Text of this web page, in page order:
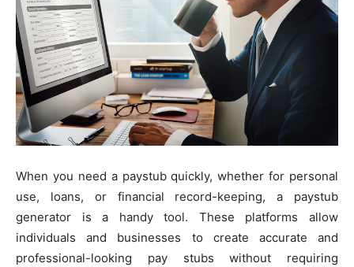
When you need a paystub quickly, whether for personal
use, loans, or financial record-keeping, a paystub
generator is a handy tool. These platforms allow
individuals and businesses to create accurate and
professional-looking pay stubs without requiring